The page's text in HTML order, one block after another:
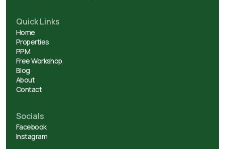
Quick Links
Home
Properties
PPM
Free Workshop
Blog
About
Contact
Socials
Facebook
Instagram